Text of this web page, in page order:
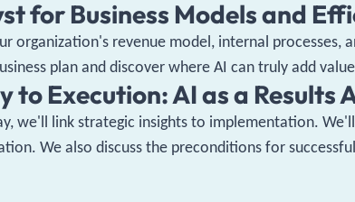
for Business Models and
organization's revenue model, internal processes,
plan and discover where AI can truly add
to Execution: AI as a Results
we'll link strategic insights to implementation.
We also discuss the preconditions for